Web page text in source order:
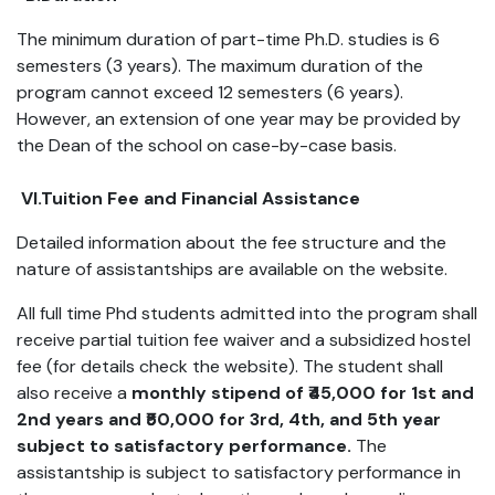
The minimum duration of part-time Ph.D. studies is 6
semesters (3 years). The maximum duration of the
program cannot exceed 12 semesters (6 years).
However, an extension of one year may be provided by
the Dean of the school on case-by-case basis.
VI.Tuition Fee and Financial Assistance
Detailed information about the fee structure and the
nature of assistantships are available on the website.
All full time Phd students admitted into the program shall
receive partial tuition fee waiver and a subsidized hostel
fee (for details check the website). The student shall
also receive a monthly stipend of ₹45,000 for 1st and
2nd years and ₹50,000 for 3rd, 4th, and 5th year
subject to satisfactory performance. The
assistantship is subject to satisfactory performance in